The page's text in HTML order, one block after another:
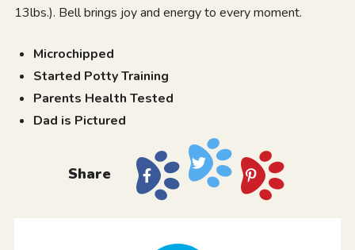
13lbs.). Bell brings joy and energy to every moment.
Microchipped
Started Potty Training
Parents Health Tested
Dad is Pictured
Share